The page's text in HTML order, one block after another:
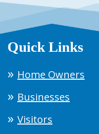
Quick Links
Home Owners
Businesses
Visitors